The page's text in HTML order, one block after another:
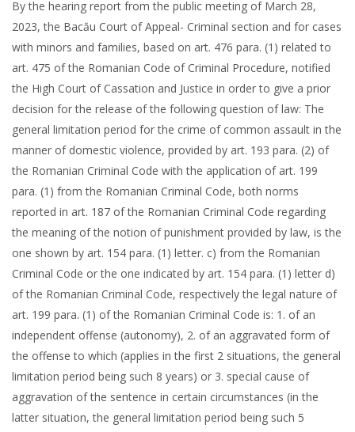
By the hearing report from the public meeting of March 28,
2023, the Bacău Court of Appeal- Criminal section and for cases
with minors and families, based on art. 476 para. (1) related to
art. 475 of the Romanian Code of Criminal Procedure, notified
the High Court of Cassation and Justice in order to give a prior
decision for the release of the following question of law: The
general limitation period for the crime of common assault in the
manner of domestic violence, provided by art. 193 para. (2) of
the Romanian Criminal Code with the application of art. 199
para. (1) from the Romanian Criminal Code, both norms
reported in art. 187 of the Romanian Criminal Code regarding
the meaning of the notion of punishment provided by law, is the
one shown by art. 154 para. (1) letter. c) from the Romanian
Criminal Code or the one indicated by art. 154 para. (1) letter d)
of the Romanian Criminal Code, respectively the legal nature of
art. 199 para. (1) of the Romanian Criminal Code is: 1. of an
independent offense (autonomy), 2. of an aggravated form of
the offense to which (applies in the first 2 situations, the general
limitation period being such 8 years) or 3. special cause of
aggravation of the sentence in certain circumstances (in the
latter situation, the general limitation period being such 5